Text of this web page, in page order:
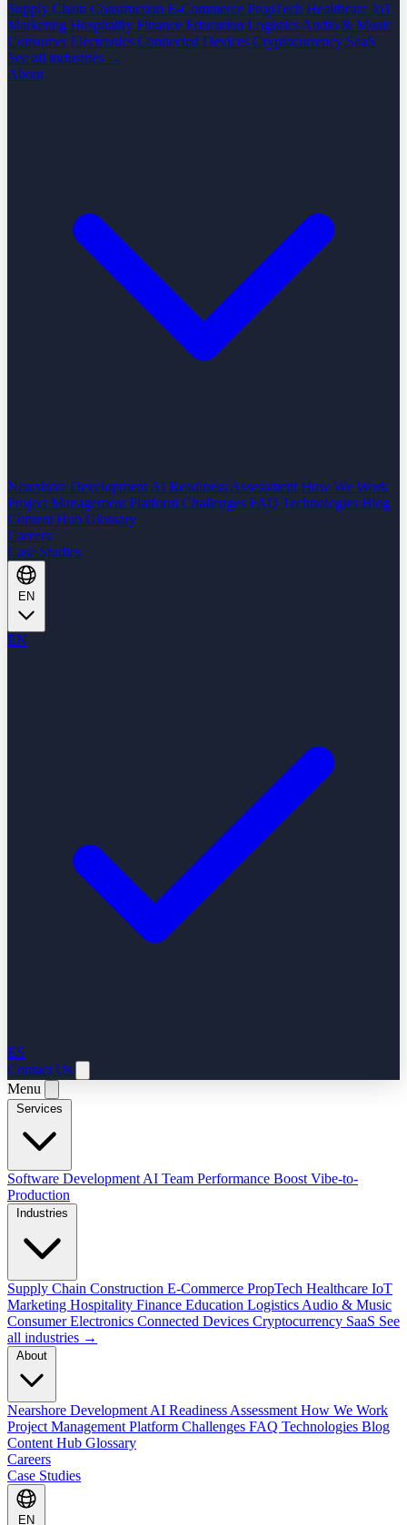
Supply Chain Construction E-Commerce PropTech Healthcare IoT
Marketing Hospitality Finance Education Logistics Audio & Music
Consumer Electronics Connected Devices Cryptocurrency SaaS
See all industries →
About
Nearshore Development AI Readiness Assessment How We Work
Project Management Platform Challenges FAQ Technologies Blog
Content Hub Glossary
Careers
Case Studies
EN
ES
Contact Us
Menu
Software Development AI Team Performance Boost Vibe-to-
Production
Supply Chain Construction E-Commerce PropTech Healthcare IoT
Marketing Hospitality Finance Education Logistics Audio & Music
Consumer Electronics Connected Devices Cryptocurrency SaaS See
all industries →
Nearshore Development AI Readiness Assessment How We Work
Project Management Platform Challenges FAQ Technologies Blog
Content Hub Glossary
Careers
Case Studies